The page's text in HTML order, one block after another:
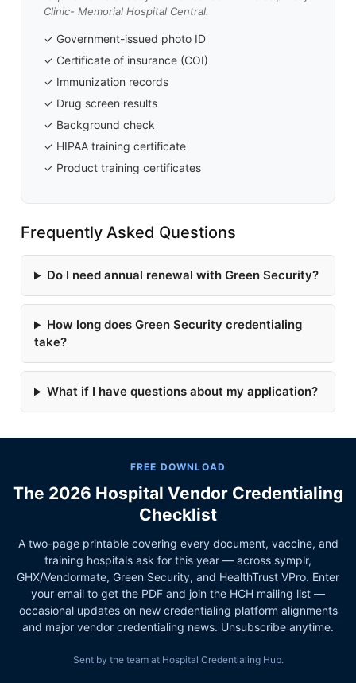
Clinic- Memorial Hospital Central.
✓ Government-issued photo ID
✓ Certificate of insurance (COI)
✓ Immunization records
✓ Drug screen results
✓ Background check
✓ HIPAA training certificate
✓ Product training certificates
Frequently Asked Questions
Do I need annual renewal with Green Security?
How long does Green Security credentialing
take?
What if I have questions about my application?
FREE DOWNLOAD
The 2026 Hospital Vendor Credentialing
Checklist
A two-page printable covering every document, vaccine, and
training hospitals ask for this year — across symplr,
GHX/Vendormate, Green Security, and HealthTrust VPro. Enter
your email to get the PDF and join the HCH mailing list —
occasional updates on new credentialing platform alignments
and major vendor credentialing news. Unsubscribe anytime.
Sent by the team at Hospital Credentialing Hub.